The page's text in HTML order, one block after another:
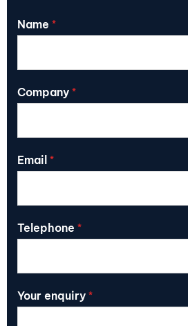
Name *
Company *
Email *
Telephone *
Your enquiry *